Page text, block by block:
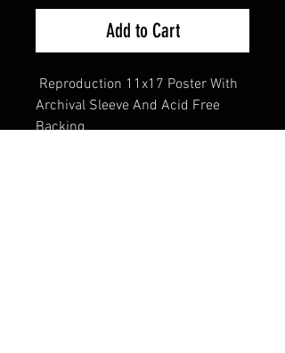
Add to Cart
Reproduction 11x17 Poster With
Archival Sleeve And Acid Free
Backing